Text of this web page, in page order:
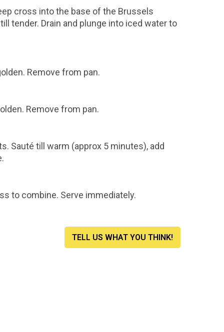
cross into the base of the Brussels
tender. Drain and plunge into iced water to
Remove from pan.
Remove from pan.
Sauté till warm (approx 5 minutes), add
to combine. Serve immediately.
TELL US WHAT YOU THINK!